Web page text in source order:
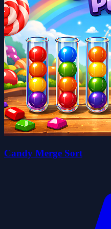
Candy Merge Sort